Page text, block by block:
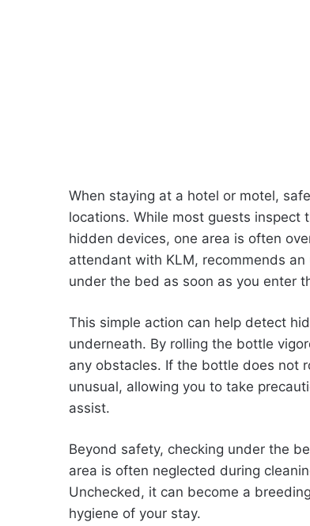
When staying at a hotel or motel,
locations. While most guests
hidden devices, one area is often
attendant with KLM, recommends
under the bed as soon as you enter
This simple action can help detect
underneath. By rolling the bottle
any obstacles. If the bottle does not
unusual, allowing you to take
assist.
Beyond safety, checking under the
area is often neglected during
Unchecked, it can become a
hygiene of your stay.